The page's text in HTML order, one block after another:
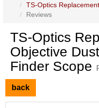
page
TS-Optics
Reviews
TS-Optics
Objective
Finder Scope
back